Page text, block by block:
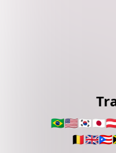
🇧🇷🇺🇸🇰🇷🇯🇵
🇧🇪🇬🇧🇵🇷